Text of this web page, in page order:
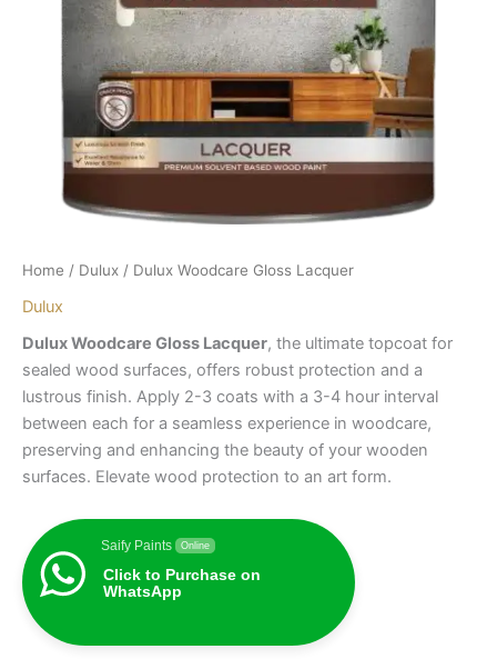
Home / Dulux / Dulux Woodcare Gloss Lacquer
Dulux
Dulux Woodcare Gloss Lacquer, the ultimate topcoat for
sealed wood surfaces, offers robust protection and a
lustrous finish. Apply 2-3 coats with a 3-4 hour interval
between each for a seamless experience in woodcare,
preserving and enhancing the beauty of your wooden
surfaces. Elevate wood protection to an art form.
Saify Paints Online
Click to Purchase on
WhatsApp